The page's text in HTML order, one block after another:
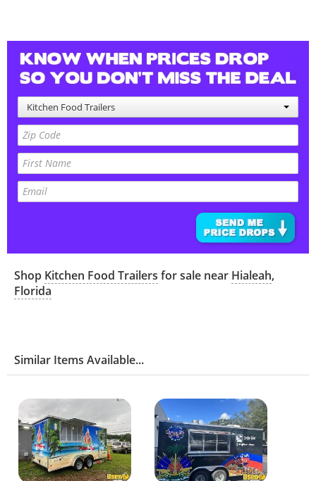
Kitchen Food Trailers
Shop Kitchen Food Trailers for sale near Hialeah,
Florida
Similar Items Available...